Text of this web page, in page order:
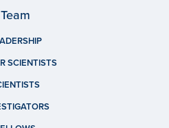
Team
SCIENTISTS